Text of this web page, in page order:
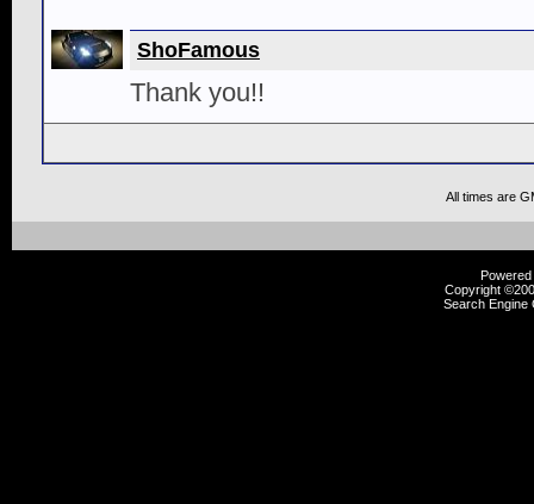
ShoFamous
Thank you!!
All times are
Copyright
Search Engine